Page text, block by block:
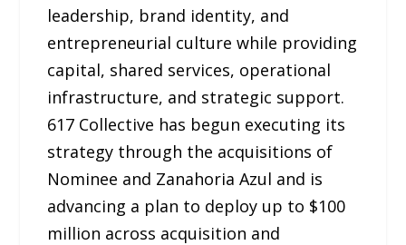
leadership, brand identity, and
entrepreneurial culture while providing
capital, shared services, operational
infrastructure, and strategic support.
617 Collective has begun executing its
strategy through the acquisitions of
Nominee and Zanahoria Azul and is
advancing a plan to deploy up to $100
million across acquisition and